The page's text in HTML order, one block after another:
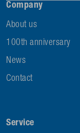
Company
About us
100th anniversary
News
Contact
Service